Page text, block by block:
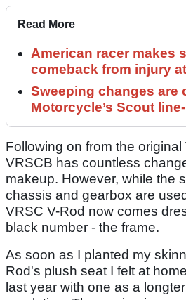
Read More
American racer makes
comeback from injury
Sweeping changes are
Motorcycle’s Scout
Following on from the
VRSCB has countless
makeup. However, while the
chassis and gearbox are
VRSC V-Rod now comes
black number - the frame.
As soon as I planted my
Rod's plush seat I felt at
last year with one as a